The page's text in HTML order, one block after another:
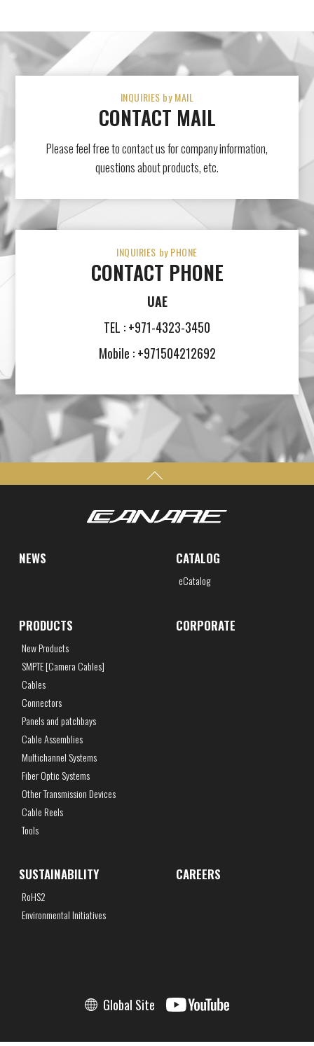
INQUIRIES by MAIL
CONTACT MAIL
Please feel free to contact us for company information,
questions about products, etc.
INQUIRIES by PHONE
CONTACT PHONE
UAE
TEL : +971-4323-3450
Mobile : +971504212692
NEWS CATALOG
eCatalog
PRODUCTS
New Products
SMPTE [Camera Cables]
Cables
Connectors
Panels and patchbays
Cable Assemblies
Multichannel Systems
Fiber Optic Systems
Other Transmission Devices
Cable Reels
Tools
CORPORATE
SUSTAINABILITY
RoHS2
Environmental Initiatives
CAREERS
Global Site